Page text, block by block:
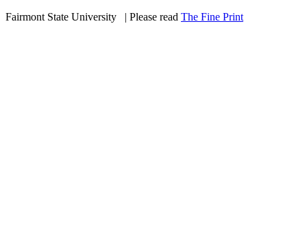
Fairmont State University
| Please read The Fine Print